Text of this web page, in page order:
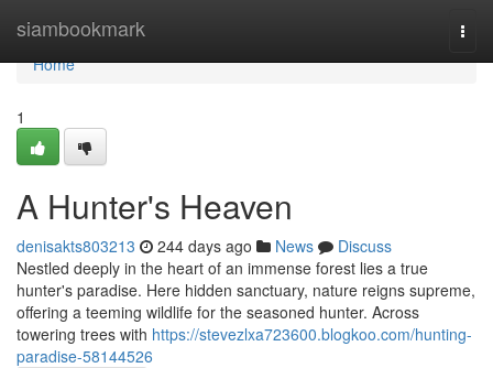
siambookmark
Home
Home
1
A Hunter's Heaven
denisakts803213 244 days ago News
Discuss
Nestled deeply in the heart of an immense forest lies a true
hunter's paradise. Here hidden sanctuary, nature reigns supreme,
offering a teeming wildlife for the seasoned hunter. Across
towering trees with https://stevezlxa723600.blogkoo.com/hunting-
paradise-58144526